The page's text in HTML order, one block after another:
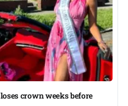
crown weeks before